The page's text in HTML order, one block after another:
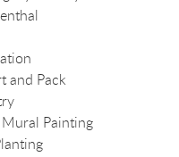
and Pack
Painting